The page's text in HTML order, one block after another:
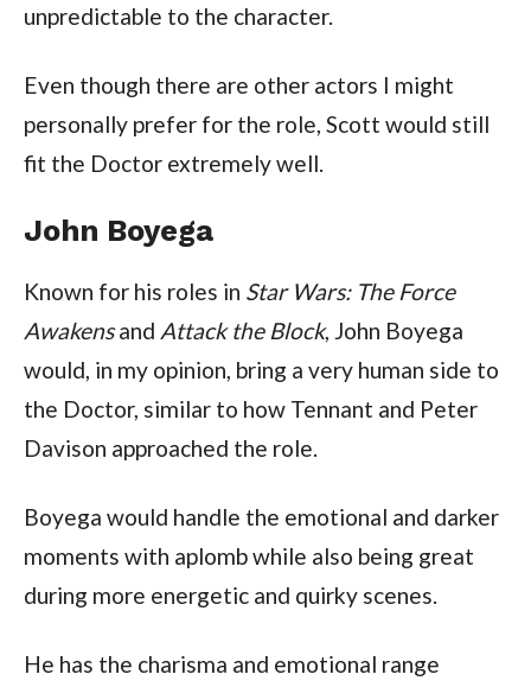
unpredictable to the character.
Even though there are other actors I might
personally prefer for the role, Scott would still
fit the Doctor extremely well.
John Boyega
Known for his roles in Star Wars: The Force
Awakensand Attack the Block, John Boyega
would, in my opinion, bring a very human side to
the Doctor, similar to how Tennant and Peter
Davison approached the role.
Boyega would handle the emotional and darker
moments with aplomb while also being great
during more energetic and quirky scenes.
He has the charisma and emotional range